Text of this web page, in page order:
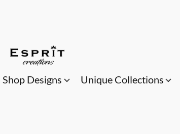
Shop Designs Unique Collections